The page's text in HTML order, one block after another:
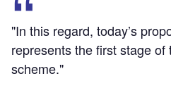
"In this regard, today’s
represents the first stage of
scheme."